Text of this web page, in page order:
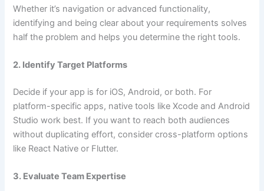
Whether it’s navigation or advanced functionality,
identifying and being clear about your requirements solves
half the problem and helps you determine the right tools.
2. Identify Target Platforms
Decide if your app is for iOS, Android, or both. For
platform-specific apps, native tools like Xcode and Android
Studio work best. If you want to reach both audiences
without duplicating effort, consider cross-platform options
like React Native or Flutter.
3. Evaluate Team Expertise